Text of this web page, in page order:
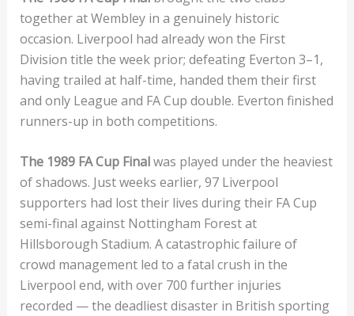
together at Wembley in a genuinely historic
occasion. Liverpool had already won the First
Division title the week prior; defeating Everton 3–1,
having trailed at half-time, handed them their first
and only League and FA Cup double. Everton finished
runners-up in both competitions.
The 1989 FA Cup Finalwas played under the heaviest
of shadows. Just weeks earlier, 97 Liverpool
supporters had lost their lives during their FA Cup
semi-final against Nottingham Forest at
Hillsborough Stadium. A catastrophic failure of
crowd management led to a fatal crush in the
Liverpool end, with over 700 further injuries
recorded — the deadliest disaster in British sporting